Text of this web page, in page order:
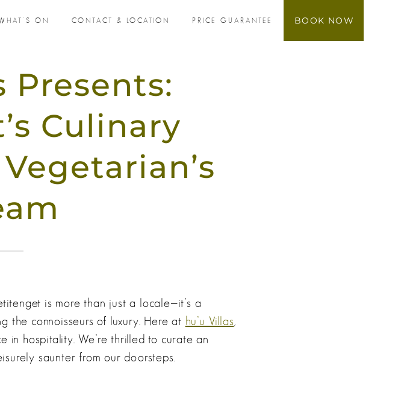
ON CONTACT & LOCATION PRICE GUARANTEE BOOK NOW
Presents:
Culinary
is more than just a locale—it’s a
the connoisseurs of luxury. Here at hu’u Villas,
in hospitality. We’re thrilled to curate an
saunter from our doorsteps.